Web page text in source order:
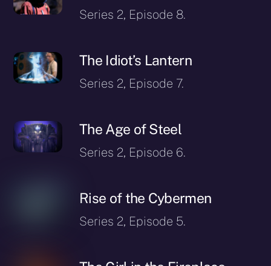
Series 2, Episode 8.
The Idiot’s Lantern
Series 2, Episode 7.
The Age of Steel
Series 2, Episode 6.
Rise of the Cybermen
Series 2, Episode 5.